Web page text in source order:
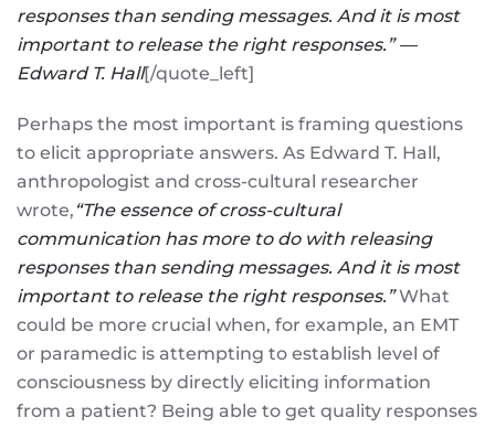
responses than sending messages. And it is most
important to release the right responses.” —
Edward T. Hall[/quote_left]
Perhaps the most important is framing questions
to elicit appropriate answers. As Edward T. Hall,
anthropologist and cross-cultural researcher
wrote, “The essence of cross-cultural
communication has more to do with releasing
responses than sending messages. And it is most
important to release the right responses.”What
could be more crucial when, for example, an EMT
or paramedic is attempting to establish level of
consciousness by directly eliciting information
from a patient? Being able to get quality responses